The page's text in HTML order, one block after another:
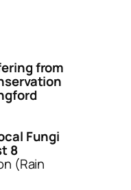
from
Fungi
8
(Rain